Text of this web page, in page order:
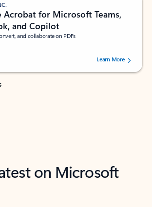
Acrobat for Microsoft Teams,
and Copilot
and collaborate on PDFs
stars out of 5 stars, by 73061 users.Learn More
on Microsoft